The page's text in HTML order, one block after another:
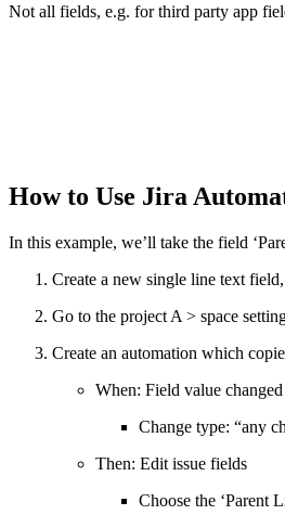
Not all fields, e.g. for third party app
How to Use Jira
In this example, we’ll take the field
Create a new single line text
Go to the project A > space
Create an automation which
When: Field value
Change type: “any
Then: Edit issue fields
Choose the ‘Parent